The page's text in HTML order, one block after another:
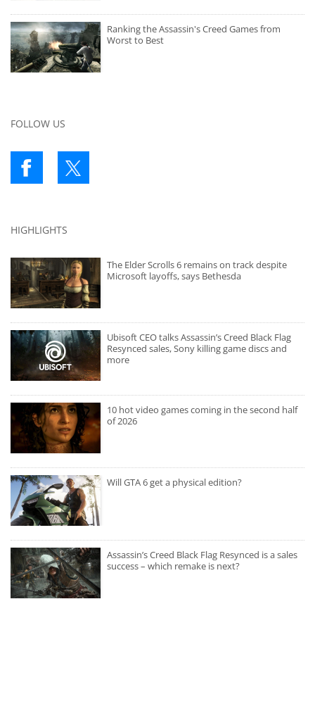
Ranking the Assassin's Creed Games from
Worst to Best
FOLLOW US
HIGHLIGHTS
The Elder Scrolls 6 remains on track despite
Microsoft layoffs, says Bethesda
Ubisoft CEO talks Assassin’s Creed Black Flag
Resynced sales, Sony killing game discs and
more
10 hot video games coming in the second half
of 2026
Will GTA 6 get a physical edition?
Assassin’s Creed Black Flag Resynced is a sales
success – which remake is next?